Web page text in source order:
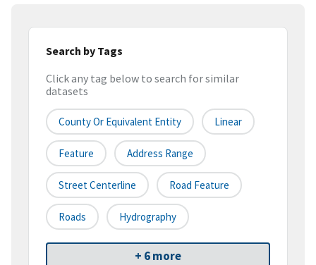
Search by Tags
Click any tag below to search for similar
datasets
County Or Equivalent Entity Linear
Feature Address Range
Street Centerline Road Feature
Roads Hydrography
+ 6 more